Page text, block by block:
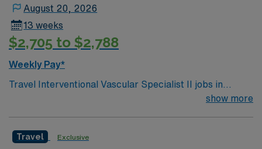
August 20, 2026
13 weeks
$2,705 to $2,788
Weekly Pay*
Travel Interventional Vascular Specialist II jobs in
Atlanta, GA require ARRT-R (with VI or CV credential) or
least 1 year of experience as an Interventional Vascular
show more
Travel Exclusive